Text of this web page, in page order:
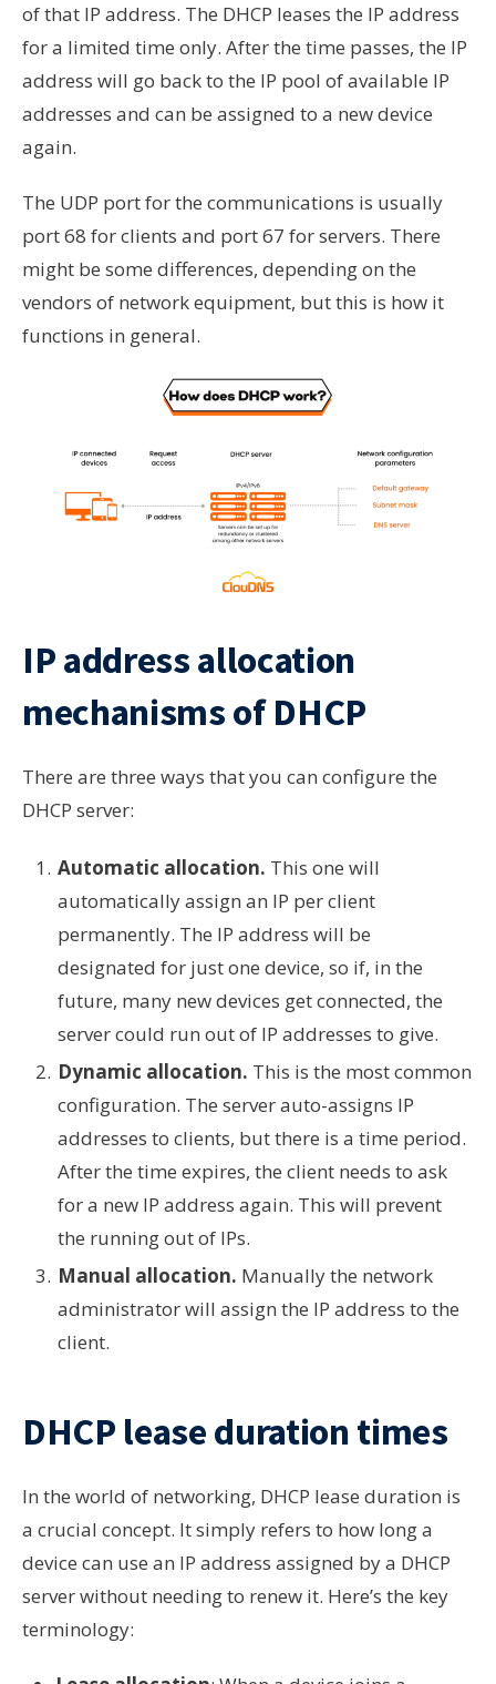
of that IP address. The DHCP leases the IP address
for a limited time only. After the time passes, the IP
address will go back to the IP pool of available IP
addresses and can be assigned to a new device
again.
The UDP port for the communications is usually
port 68 for clients and port 67 for servers. There
might be some differences, depending on the
vendors of network equipment, but this is how it
functions in general.
IP address allocation
mechanisms of DHCP
There are three ways that you can configure the
DHCP server:
Automatic allocation. This one will
automatically assign an IP per client
permanently. The IP address will be
designated for just one device, so if, in the
future, many new devices get connected, the
server could run out of IP addresses to give.
Dynamic allocation. This is the most common
configuration. The server auto-assigns IP
addresses to clients, but there is a time period.
After the time expires, the client needs to ask
for a new IP address again. This will prevent
the running out of IPs.
Manual allocation. Manually the network
administrator will assign the IP address to the
client.
DHCP lease duration times
In the world of networking, DHCP lease duration is
a crucial concept. It simply refers to how long a
device can use an IP address assigned by a DHCP
server without needing to renew it. Here’s the key
terminology: